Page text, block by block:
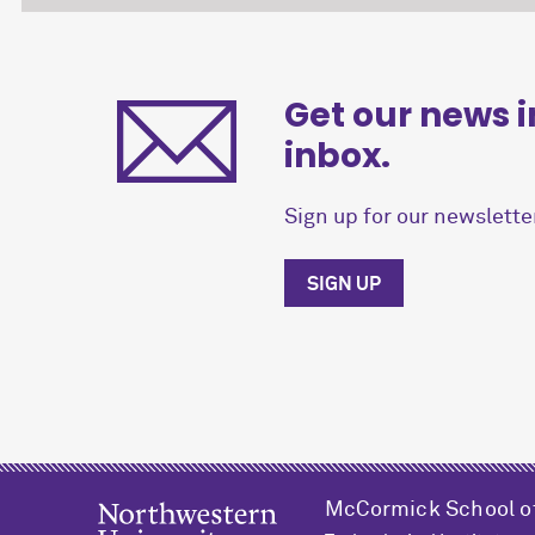
Get our news
inbox.
Sign up for our
SIGN UP
M cCormick School